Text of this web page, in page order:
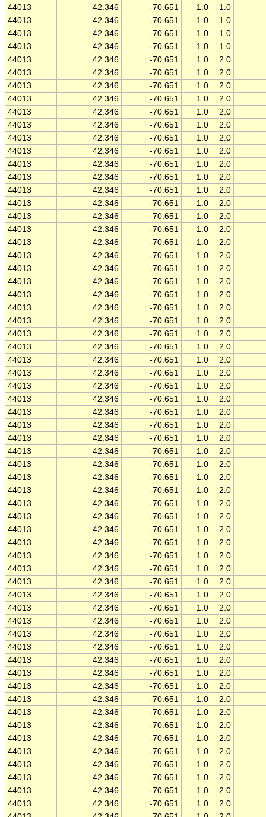
44013
42.346 -70.651 1.0
1.0
44013
42.346 -70.651 1.0
1.0
44013
42.346 -70.651 1.0
1.0
44013
42.346 -70.651 1.0
1.0
44013
42.346 -70.651 1.0
2.0
44013
42.346 -70.651 1.0
2.0
44013
42.346 -70.651 1.0
2.0
44013
42.346 -70.651 1.0
2.0
44013
42.346 -70.651 1.0
2.0
44013
42.346 -70.651 1.0
2.0
44013
42.346 -70.651 1.0
2.0
44013
42.346 -70.651 1.0
2.0
44013
42.346 -70.651 1.0
2.0
44013
42.346 -70.651 1.0
2.0
44013
42.346 -70.651 1.0
2.0
44013
42.346 -70.651 1.0
2.0
44013
42.346 -70.651 1.0
2.0
44013
42.346 -70.651 1.0
2.0
44013
42.346 -70.651 1.0
2.0
44013
42.346 -70.651 1.0
2.0
44013
42.346 -70.651 1.0
2.0
44013
42.346 -70.651 1.0
2.0
44013
42.346 -70.651 1.0
2.0
44013
42.346 -70.651 1.0
2.0
44013
42.346 -70.651 1.0
2.0
44013
42.346 -70.651 1.0
2.0
44013
42.346 -70.651 1.0
2.0
44013
42.346 -70.651 1.0
2.0
44013
42.346 -70.651 1.0
2.0
44013
42.346 -70.651 1.0
2.0
44013
42.346 -70.651 1.0
2.0
44013
42.346 -70.651 1.0
2.0
44013
42.346 -70.651 1.0
2.0
44013
42.346 -70.651 1.0
2.0
44013
42.346 -70.651 1.0
2.0
44013
42.346 -70.651 1.0
2.0
44013
42.346 -70.651 1.0
2.0
44013
42.346 -70.651 1.0
2.0
44013
42.346 -70.651 1.0
2.0
44013
42.346 -70.651 1.0
2.0
44013
42.346 -70.651 1.0
2.0
44013
42.346 -70.651 1.0
2.0
44013
42.346 -70.651 1.0
2.0
44013
42.346 -70.651 1.0
2.0
44013
42.346 -70.651 1.0
2.0
44013
42.346 -70.651 1.0
2.0
44013
42.346 -70.651 1.0
2.0
44013
42.346 -70.651 1.0
2.0
44013
42.346 -70.651 1.0
2.0
44013
42.346 -70.651 1.0
2.0
44013
42.346 -70.651 1.0
2.0
44013
42.346 -70.651 1.0
2.0
44013
42.346 -70.651 1.0
2.0
44013
42.346 -70.651 1.0
2.0
44013
42.346 -70.651 1.0
2.0
44013
42.346 -70.651 1.0
2.0
44013
42.346 -70.651 1.0
2.0
44013
42.346 -70.651 1.0
2.0
44013
42.346 -70.651 1.0
2.0
44013
42.346 -70.651 1.0
2.0
44013
42.346 -70.651 1.0
2.0
44013
42.346 -70.651 1.0
2.0